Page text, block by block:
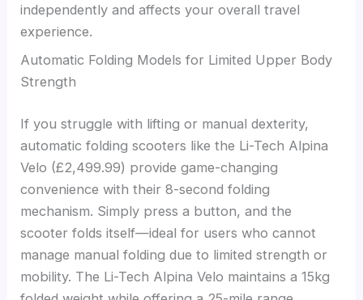
independently and affects your overall travel
experience.
Automatic Folding Models for Limited Upper Body
Strength
If you struggle with lifting or manual dexterity,
automatic folding scooters like the Li-Tech Alpina
Velo (£2,499.99) provide game-changing
convenience with their 8-second folding
mechanism. Simply press a button, and the
scooter folds itself—ideal for users who cannot
manage manual folding due to limited strength or
mobility. The Li-Tech Alpina Velo maintains a 15kg